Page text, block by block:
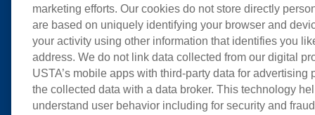
marketing efforts. Our cookies do not store directly
are based on uniquely identifying your browser and
your activity using other information that identifies you
address. We do not link data collected from our digital
USTA’s mobile apps with third-party data for advertising
the collected data with a data broker. This technology
understand user behavior including for security and